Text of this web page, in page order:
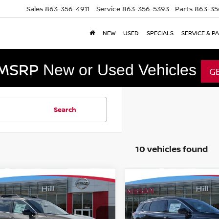
Sales 863-356-4911 Service 863-356-5393 Parts 863-
NEW USED SPECIALS SERVICE &
New or Used Vehicles
Search
10 vehicles found
NISSAN ROGUE
CREEKPRICE
$5,432
HILL NISSAN
SAVINGS
Vehicle
2026NISSAN ROGUE
DARK ARMOR
$33,509
FEATURED PRICE
Compare Vehicle